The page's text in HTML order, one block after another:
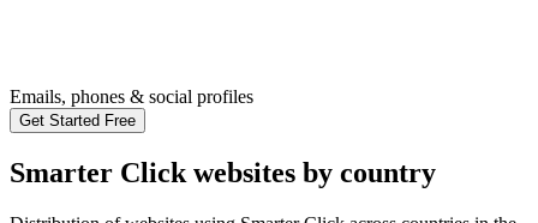
Emails, phones & social profiles
Get Started Free
Smarter Click websites by country